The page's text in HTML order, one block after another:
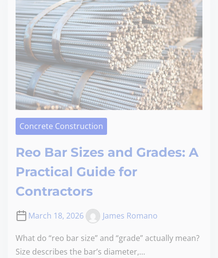
Concrete Construction
Reo Bar Sizes and Grades: A
Practical Guide for
Contractors
March 18, 2026 James Romano
What do “reo bar size” and “grade” actually mean?
Size describes the bar’s diameter,…